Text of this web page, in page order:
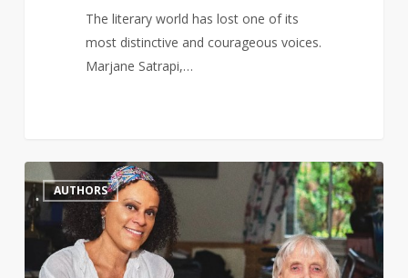
The literary world has lost one of its
most distinctive and courageous voices.
Marjane Satrapi,…
Author
and
gay
rights
activist,
AUTHORS 0